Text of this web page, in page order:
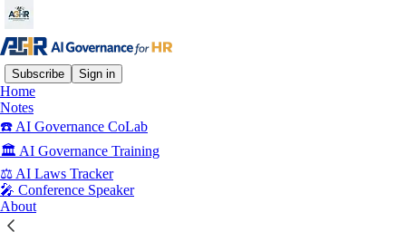
Subscribe Sign in
Home
Notes
☎️ AI Governance CoLab
🏛️ AI Governance Training
⚖️ AI Laws Tracker
🎤 Conference Speaker
About
You agree to the privacy policy below, and the
Policy for Substack, the technology provider.
Privacy Policy
AI Governance for HR
Effective date: 2-1-2026